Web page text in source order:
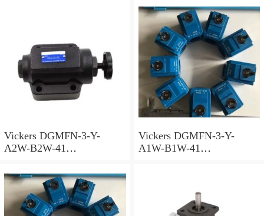
Vickers DGMFN-3-Y-
A2W-B2W-41
Vickers DGMFN-3-Y-
A1W-B1W-41